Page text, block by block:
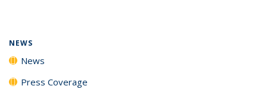
NEWS
News
Press Coverage